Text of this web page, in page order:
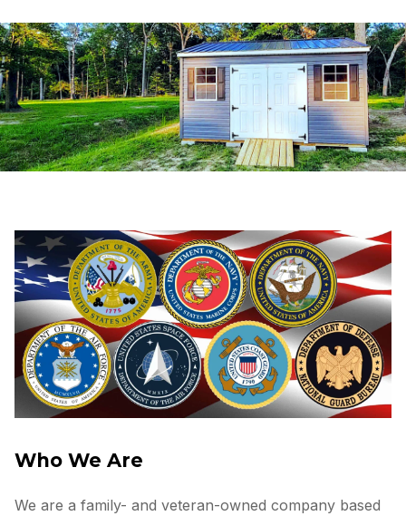
Who We Are
We are a family- and veteran-owned company based